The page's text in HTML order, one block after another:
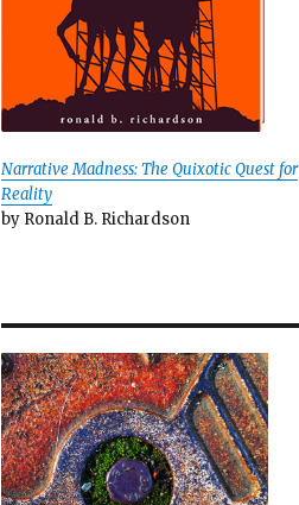
Narrative Madness: The Quixotic Quest for
Reality
by Ronald B. Richardson